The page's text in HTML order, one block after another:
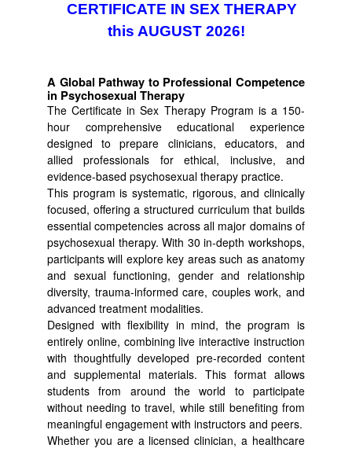
CERTIFICATE IN SEX THERAPY
this AUGUST 2026!
A Global Pathway to Professional Competence
in Psychosexual Therapy
The Certificate in Sex Therapy Program is a 150-
hour comprehensive educational experience
designed to prepare clinicians, educators, and
allied professionals for ethical, inclusive, and
evidence-based psychosexual therapy practice.
This program is systematic, rigorous, and clinically
focused, offering a structured curriculum that builds
essential competencies across all major domains of
psychosexual therapy. With 30 in-depth workshops,
participants will explore key areas such as anatomy
and sexual functioning, gender and relationship
diversity, trauma-informed care, couples work, and
advanced treatment modalities.
Designed with flexibility in mind, the program is
entirely online, combining live interactive instruction
with thoughtfully developed pre-recorded content
and supplemental materials. This format allows
students from around the world to participate
without needing to travel, while still benefiting from
meaningful engagement with instructors and peers.
Whether you are a licensed clinician, a healthcare